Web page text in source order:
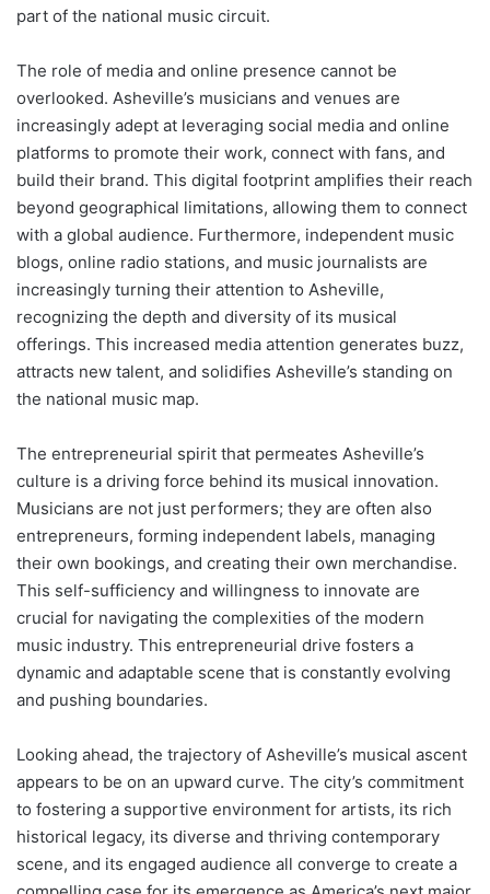
part of the national music circuit.
The role of media and online presence cannot be
overlooked. Asheville’s musicians and venues are
increasingly adept at leveraging social media and online
platforms to promote their work, connect with fans, and
build their brand. This digital footprint amplifies their reach
beyond geographical limitations, allowing them to connect
with a global audience. Furthermore, independent music
blogs, online radio stations, and music journalists are
increasingly turning their attention to Asheville,
recognizing the depth and diversity of its musical
offerings. This increased media attention generates buzz,
attracts new talent, and solidifies Asheville’s standing on
the national music map.
The entrepreneurial spirit that permeates Asheville’s
culture is a driving force behind its musical innovation.
Musicians are not just performers; they are often also
entrepreneurs, forming independent labels, managing
their own bookings, and creating their own merchandise.
This self-sufficiency and willingness to innovate are
crucial for navigating the complexities of the modern
music industry. This entrepreneurial drive fosters a
dynamic and adaptable scene that is constantly evolving
and pushing boundaries.
Looking ahead, the trajectory of Asheville’s musical ascent
appears to be on an upward curve. The city’s commitment
to fostering a supportive environment for artists, its rich
historical legacy, its diverse and thriving contemporary
scene, and its engaged audience all converge to create a